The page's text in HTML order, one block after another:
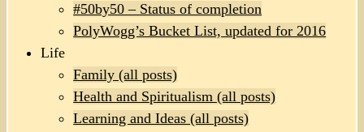
#50by50 – Status of completion
PolyWogg’s Bucket List, updated for 2016
Life
Family (all posts)
Health and Spiritualism (all posts)
Learning and Ideas (all posts)